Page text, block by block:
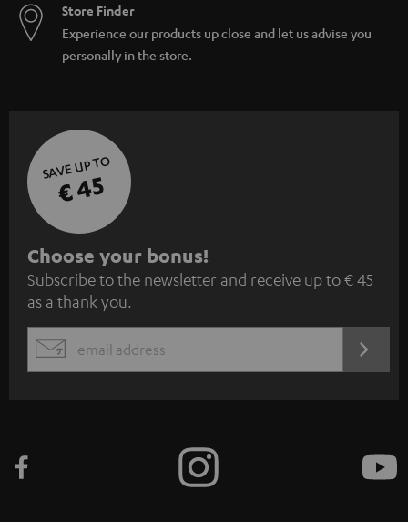
Store Finder
Experience our products up close and let us advise you
personally in the store.
SAVE UP TO
€ 45
S
u
b
s
c
e
Choose your bonus!
Subscribe to the newsletter and receive up to € 45
as a thank you.
EMAIL